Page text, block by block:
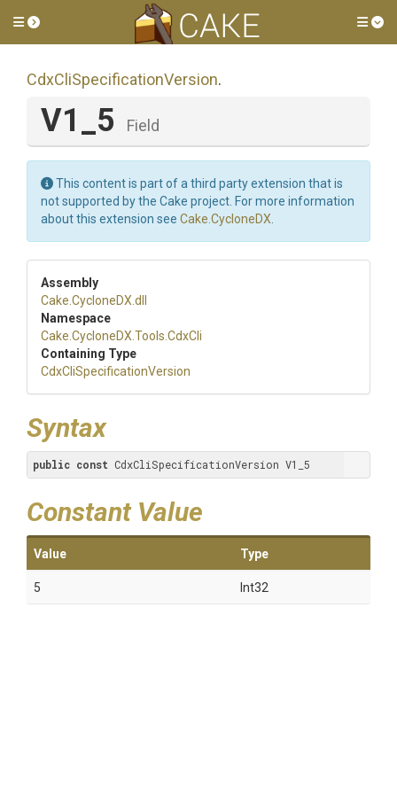
Toggle side menu
CdxCliSpecificationVersion.
V1_5 Field
This content is part of a third party extension that is
not supported by the Cake project. For more information
about this extension see Cake.CycloneDX
Assembly
Cake .CycloneDX .dll
Namespace
Cake .CycloneDX .Tools .CdxCli
Containing Type
CdxCliSpecificationVersion
Syntax
public const CdxCliSpecificationVersion V1_5
Constant Value
Value Type
5 Int32